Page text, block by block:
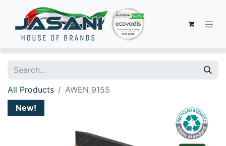
All Products
AWEN 9155
New!